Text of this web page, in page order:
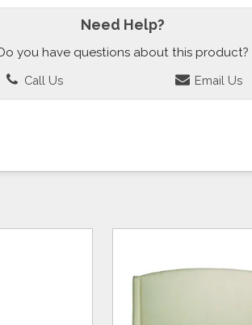
Need Help?
you have questions about this product?
Call Us Email Us